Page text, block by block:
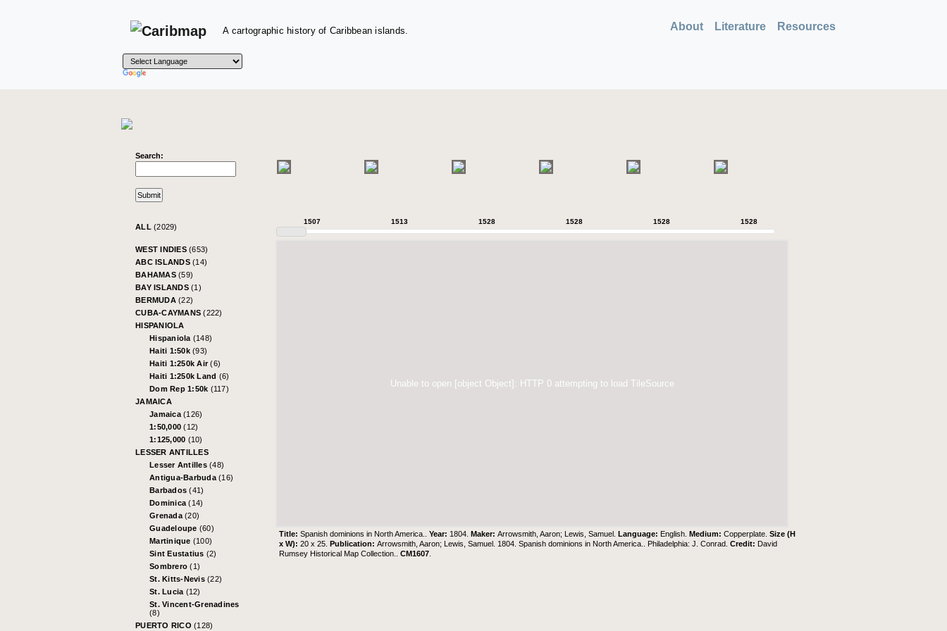
A cartographic history of Caribbean islands. About Literature Resources
Search:
ALL (2029)
WEST INDIES (653)
ABC ISLANDS (14)
BAHAMAS (59)
BAY ISLANDS (1)
BERMUDA (22)
CUBA-CAYMANS(222)
HISPANIOLA
Hispaniola (148)
Haiti 1:50k (93)
Haiti 1:250k Air(6)
Haiti 1:250k Land (6)
Dom Rep 1:50k (117)
JAMAICA
Jamaica (126)
1:50,000(12)
1:125,000 (10)
LESSER ANTILLES
Lesser Antilles (48)
Antigua-Barbuda (16)
Barbados(41)
Dominica(14)
Grenada (20)
Guadeloupe (60)
Martinique (100)
Sint Eustatius (2)
Sombrero(1)
St. Kitts-Nevis (22)
St. Lucia (12)
St. Vincent-Grenadines
(8)
PUERTO RICO (128)
1507 1513 1528 1528 1528 1528
Unable to open [object Object]: HTTP 0 attempting to load TileSource
Title:Spanish dominions in North America..Year: 1804.Maker:Arrowsmith, Aaron; Lewis, Samuel.Language: English.Medium:Copperplate.Size (H
x W):20 x 25.Publication:Arrowsmith, Aaron; Lewis, Samuel. 1804. Spanish dominions in North America.. Philadelphia: J. Conrad.Credit: David
Rumsey Historical Map Collection..CM1607